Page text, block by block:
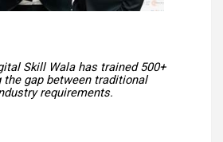
Skill Wala has trained 500+
gap between traditional
requirements.